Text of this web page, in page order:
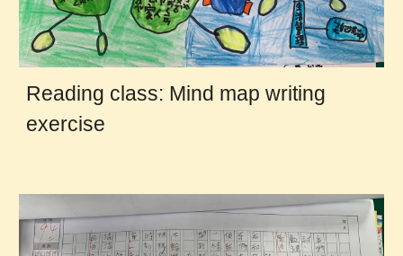
Reading class: Mind map writing
exercise